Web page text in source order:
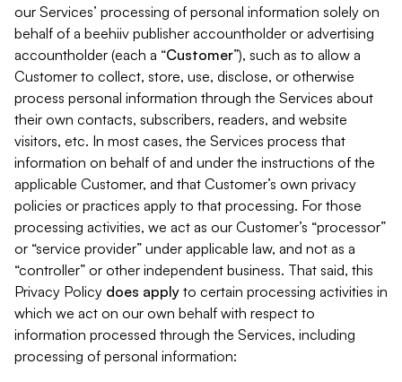
our Services’ processing of personal information solely on
behalf of a beehiiv publisher accountholder or advertising
accountholder (each a “Customer”), such as to allow a
Customer to collect, store, use, disclose, or otherwise
process personal information through the Services about
their own contacts, subscribers, readers, and website
visitors, etc. In most cases, the Services process that
information on behalf of and under the instructions of the
applicable Customer, and that Customer’s own privacy
policies or practices apply to that processing. For those
processing activities, we act as our Customer’s “processor”
or “service provider” under applicable law, and not as a
“controller” or other independent business. That said, this
Privacy Policy does apply to certain processing activities in
which we act on our own behalf with respect to
information processed through the Services, including
processing of personal information: